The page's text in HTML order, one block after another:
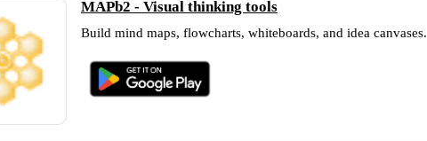
MAPb2 - Visual thinking tools
Build mind maps, flowcharts, whiteboards, and idea canvases.